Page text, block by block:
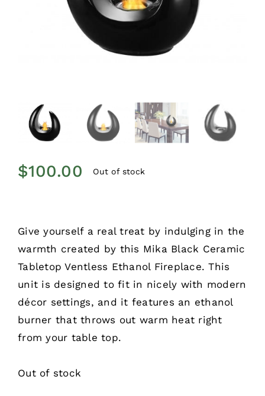
$100.00 Out of stock
Give yourself a real treat by indulging in the
warmth created by this Mika Black Ceramic
Tabletop Ventless Ethanol Fireplace. This
unit is designed to fit in nicely with modern
décor settings, and it features an ethanol
burner that throws out warm heat right
from your table top.
Out of stock